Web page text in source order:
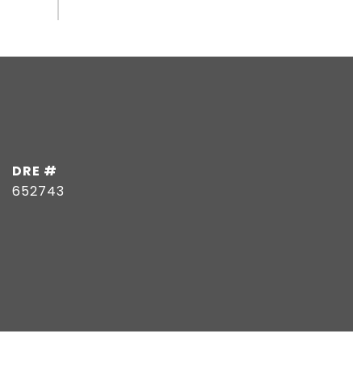
DRE #
652743